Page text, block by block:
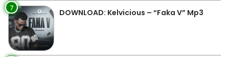
7 DOWNLOAD: Kelvicious – “Faka V” Mp3